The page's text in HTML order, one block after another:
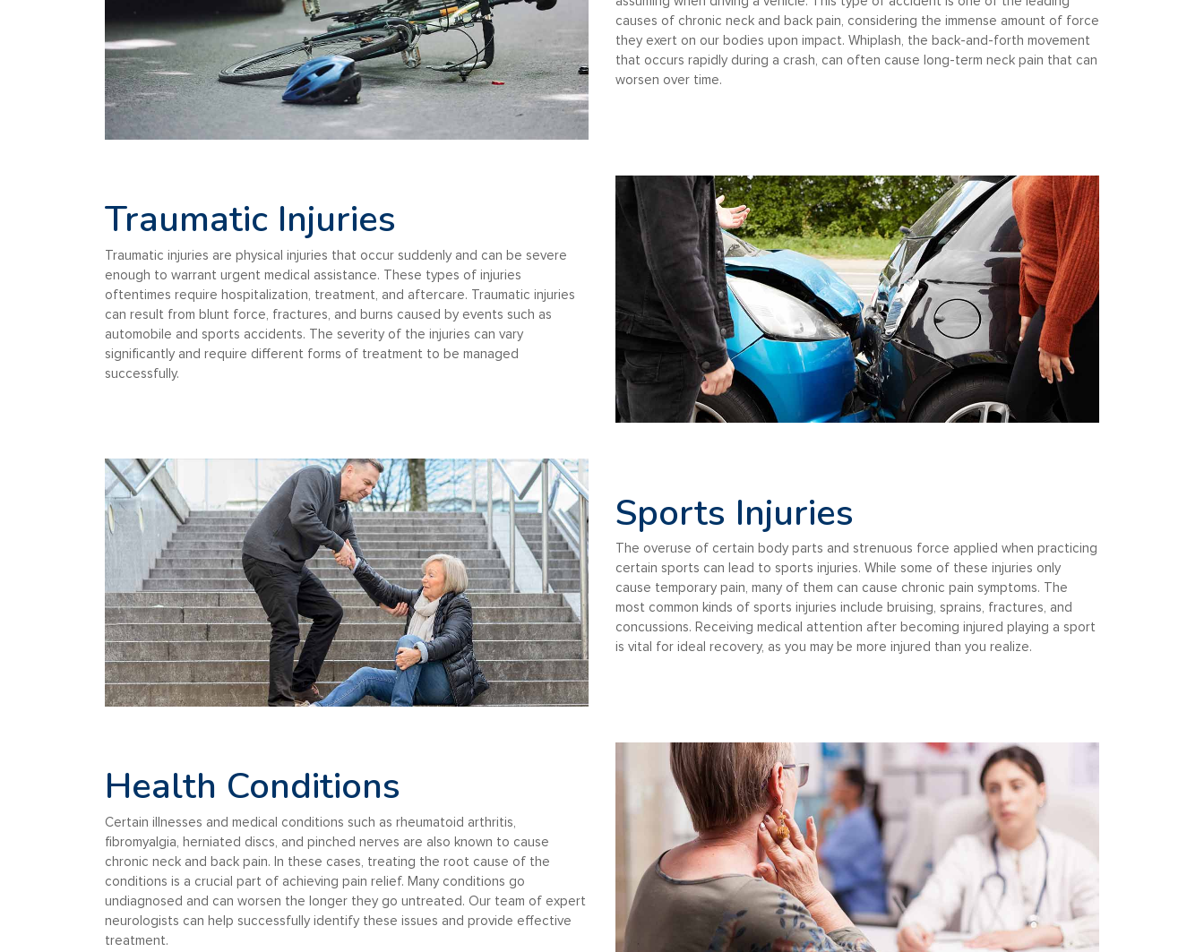
causes of chronic neck and back pain, considering the immense amount of force
they exert on our bodies upon impact. Whiplash, the back-and-forth movement
that occurs rapidly during a crash, can often cause long-term neck pain that can
worsen over time.
Traumatic Injuries
Traumatic injuries are physical injuries that occur suddenly and can be severe
enough to warrant urgent medical assistance. These types of injuries
oftentimes require hospitalization, treatment, and aftercare. Traumatic injuries
can result from blunt force, fractures, and burns caused by events such as
automobile and sports accidents. The severity of the injuries can vary
significantly and require different forms of treatment to be managed
successfully.
Sports Injuries
The overuse of certain body parts and strenuous force applied when practicing
certain sports can lead to sports injuries. While some of these injuries only
cause temporary pain, many of them can cause chronic pain symptoms. The
most common kinds of sports injuries include bruising, sprains, fractures, and
concussions. Receiving medical attention after becoming injured playing a sport
is vital for ideal recovery, as you may be more injured than you realize.
Health Conditions
Certain illnesses and medical conditions such as rheumatoid arthritis,
fibromyalgia, herniated discs, and pinched nerves are also known to cause
chronic neck and back pain. In these cases, treating the root cause of the
conditions is a crucial part of achieving pain relief. Many conditions go
undiagnosed and can worsen the longer they go untreated. Our team of expert
neurologists can help successfully identify these issues and provide effective
treatment.